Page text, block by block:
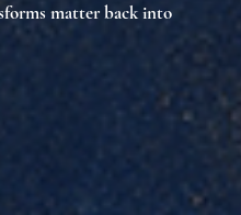
matter back into